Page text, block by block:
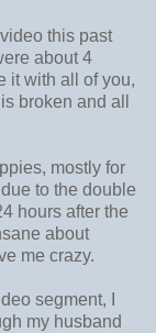
this past
about 4
it with all of you,
broken and all
mostly for
to the double
hours after the
about
me crazy.
segment, I
my husband